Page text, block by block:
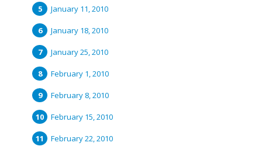
January 11, 2010
January 18, 2010
January 25, 2010
February 1, 2010
February 8, 2010
February 15, 2010
February 22, 2010